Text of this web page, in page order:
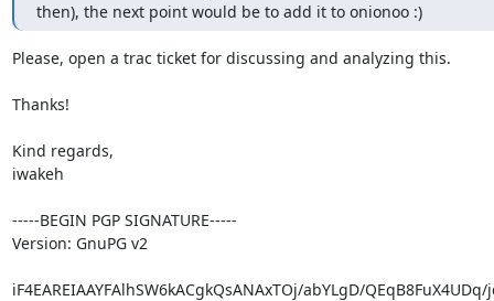
then), the next point would be to add it to onionoo :)
Please, open a trac ticket for discussing and analyzing this.
Thanks!
Kind regards,
iwakeh
-----BEGIN PGP SIGNATURE-----
Version: GnuPG v2
iF4EAREIAAYFAlhSW6kACgkQsANAxTOj/abYLgD/QEqB8FuX4UDq/